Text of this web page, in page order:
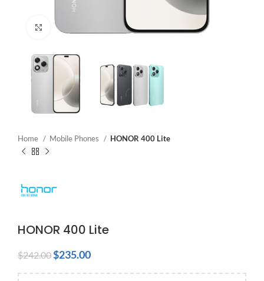
Click to enlarge
Home Mobile Phones HONOR 400 Lite
HONOR 400 Lite
$242.00$235.00